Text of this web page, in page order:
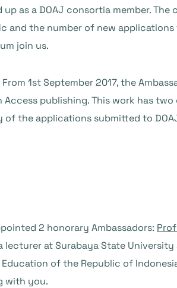
up as a DOAJ consortia member.
and the number of new
join us.
1st September 2017, the
Access publishing. This work has
the applications submitted to
2 honorary Ambassadors:
lecturer at Surabaya State
of the Republic of
with you.